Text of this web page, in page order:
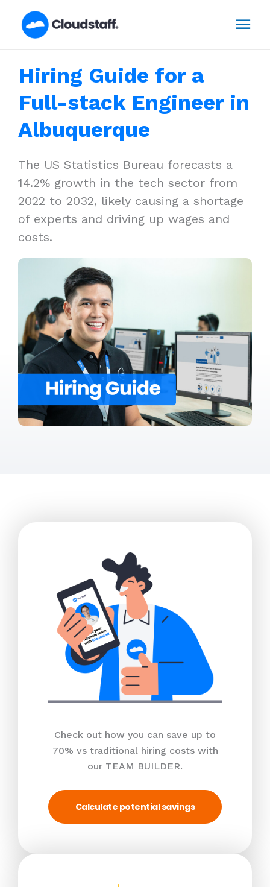
Hiring Guide for a
Full-stack Engineer in
Albuquerque
The US Statistics Bureau forecasts a
14.2% growth in the tech sector from
2022 to 2032, likely causing a shortage
of experts and driving up wages and
costs.
Check out how you can save up to
70% vs traditional hiring costs with
our TEAM BUILDER.
Calculate potential savings